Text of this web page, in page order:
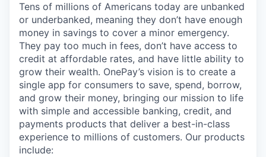
Tens of millions of Americans today are unbanked
or underbanked, meaning they don’t have enough
money in savings to cover a minor emergency.
They pay too much in fees, don’t have access to
credit at affordable rates, and have little ability to
grow their wealth. OnePay’s vision is to create a
single app for consumers to save, spend, borrow,
and grow their money, bringing our mission to life
with simple and accessible banking, credit, and
payments products that deliver a best-in-class
experience to millions of customers. Our products
include: